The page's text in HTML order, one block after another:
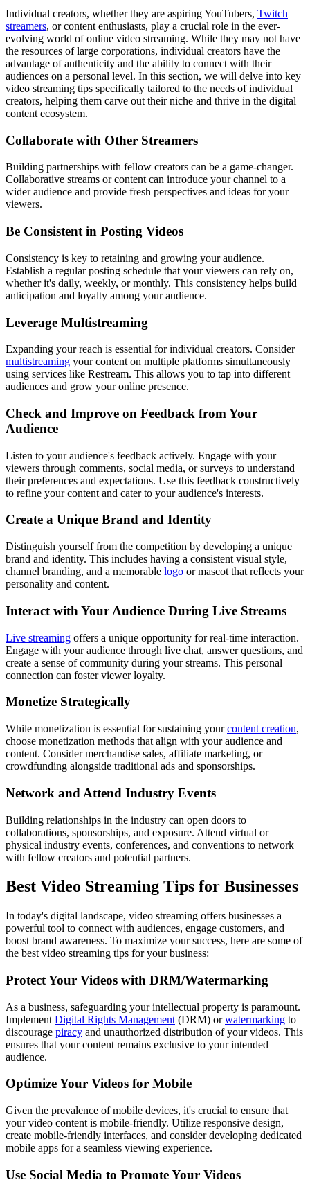
Individual creators, whether they are aspiring YouTubers, Twitch
streamers, or content enthusiasts, play a crucial role in the ever-
evolving world of online video streaming. While they may not have
the resources of large corporations, individual creators have the
advantage of authenticity and the ability to connect with their
audiences on a personal level. In this section, we will delve into key
video streaming tips specifically tailored to the needs of individual
creators, helping them carve out their niche and thrive in the digital
content ecosystem.
Collaborate with Other Streamers
Building partnerships with fellow creators can be a game-changer.
Collaborative streams or content can introduce your channel to a
wider audience and provide fresh perspectives and ideas for your
viewers.
Be Consistent in Posting Videos
Consistency is key to retaining and growing your audience.
Establish a regular posting schedule that your viewers can rely on,
whether it's daily, weekly, or monthly. This consistency helps build
anticipation and loyalty among your audience.
Leverage Multistreaming
Expanding your reach is essential for individual creators. Consider
multistreaming your content on multiple platforms simultaneously
using services like Restream. This allows you to tap into different
audiences and grow your online presence.
Check and Improve on Feedback from Your
Audience
Listen to your audience's feedback actively. Engage with your
viewers through comments, social media, or surveys to understand
their preferences and expectations. Use this feedback constructively
to refine your content and cater to your audience's interests.
Create a Unique Brand and Identity
Distinguish yourself from the competition by developing a unique
brand and identity. This includes having a consistent visual style,
channel branding, and a memorable logo or mascot that reflects your
personality and content.
Interact with Your Audience During Live Streams
Live streaming offers a unique opportunity for real-time interaction.
Engage with your audience through live chat, answer questions, and
create a sense of community during your streams. This personal
connection can foster viewer loyalty.
Monetize Strategically
While monetization is essential for sustaining yourcontent creation,
choose monetization methods that align with your audience and
content. Consider merchandise sales, affiliate marketing, or
crowdfunding alongside traditional ads and sponsorships.
Network and Attend Industry Events
Building relationships in the industry can open doors to
collaborations, sponsorships, and exposure. Attend virtual or
physical industry events, conferences, and conventions to network
with fellow creators and potential partners.
Best Video Streaming Tips for Businesses
In today's digital landscape, video streaming offers businesses a
powerful tool to connect with audiences, engage customers, and
boost brand awareness. To maximize your success, here are some of
the best video streaming tips for your business:
Protect Your Videos with DRM/Watermarking
As a business, safeguarding your intellectual property is paramount.
Implement Digital Rights Management (DRM) orwatermarking to
discourage piracy and unauthorized distribution of your videos. This
ensures that your content remains exclusive to your intended
audience.
Optimize Your Videos for Mobile
Given the prevalence of mobile devices, it's crucial to ensure that
your video content is mobile-friendly. Utilize responsive design,
create mobile-friendly interfaces, and consider developing dedicated
mobile apps for a seamless viewing experience.
Use Social Media to Promote Your Videos